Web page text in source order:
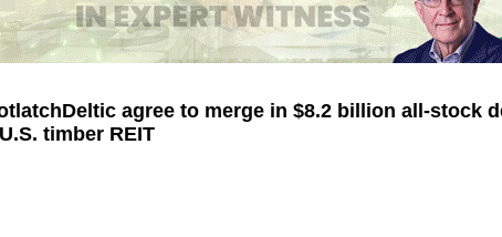
agree to merge in $8.2 billion all-stock
timber REIT